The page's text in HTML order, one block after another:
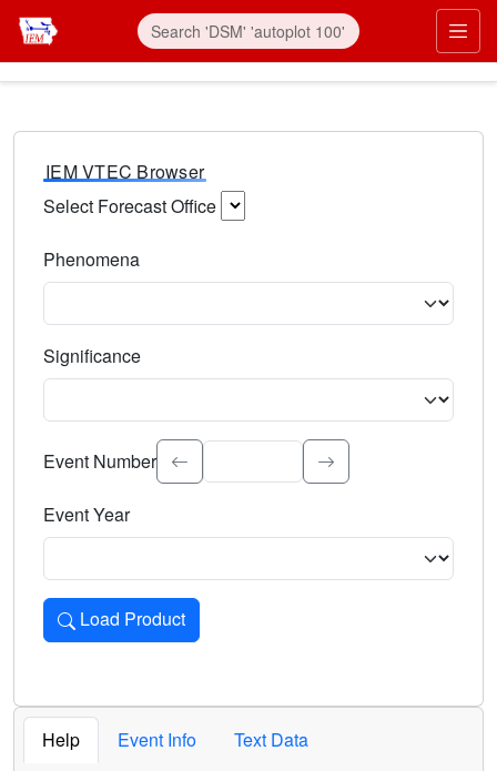
IEM VTEC Browser
Select Forecast Office
Phenomena
Significance
Select the event significance. Type to search.
Event Number
Event Year
Load Product
Loads the product for the selected criteria. Press Enter or
Help Event Info
Text Data